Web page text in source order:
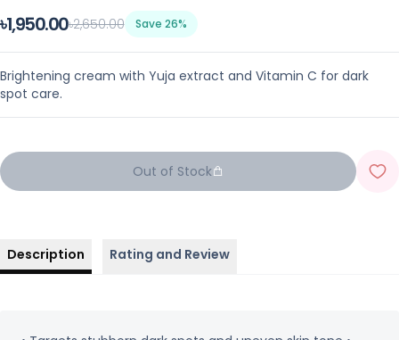
৳1,950.00৳2,650.00 Save 26%
Brightening cream with Yuja extract and Vitamin C for dark
spot care.
Out of Stock
Description Rating and Review